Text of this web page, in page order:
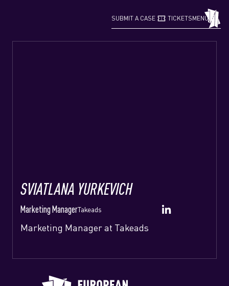
SUBMIT A CASE confirmation_number TICKETSMENU grid_view
SVIATLANA YURKEVICH
Marketing ManagerTakeads
Marketing Manager at Takeads